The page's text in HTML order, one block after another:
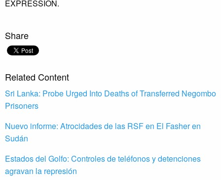
EXPRESSION.
Share
Related Content
Sri Lanka: Probe Urged Into Deaths of Transferred Negombo
Prisoners
Nuevo informe: Atrocidades de las RSF en El Fasher en
Sudán
Estados del Golfo: Controles de teléfonos y detenciones
agravan la represión